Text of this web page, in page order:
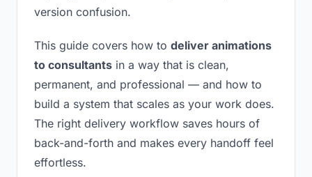
version confusion.
This guide covers how to deliver animations
to consultants in a way that is clean,
permanent, and professional — and how to
build a system that scales as your work does.
The right delivery workflow saves hours of
back-and-forth and makes every handoff feel
effortless.